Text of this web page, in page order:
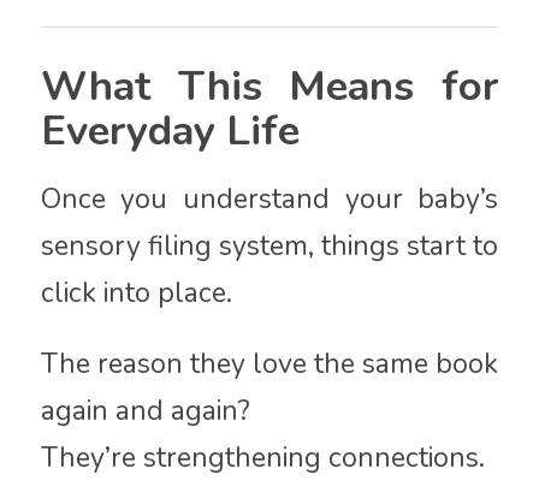
What This Means for
Everyday Life
Once you understand your baby’s
sensory filing system, things start to
click into place.
The reason they love the same book
again and again?
They’re strengthening connections.